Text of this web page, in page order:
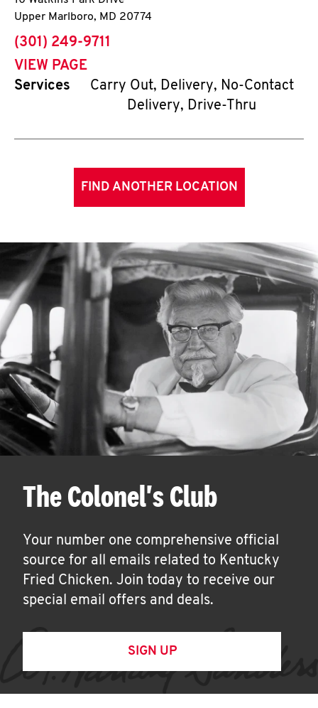
Upper Marlboro, MD 20774
phone
(301) 249-9711
VIEW PAGE
Services
Carry Out, Delivery, No-Contact
Delivery, Drive-Thru
FIND ANOTHER LOCATION
The Colonel's Club
Your number one comprehensive official
source for all emails related to Kentucky
Fried Chicken. Join today to receive our
special email offers and deals.
SIGN UP